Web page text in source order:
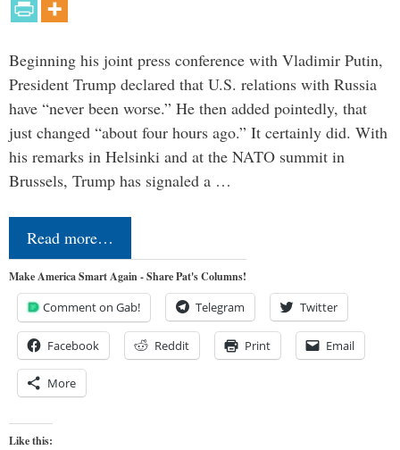
Beginning his joint press conference with Vladimir Putin,
President Trump declared that U.S. relations with Russia
have “never been worse.” He then added pointedly, that
just changed “about four hours ago.” It certainly did. With
his remarks in Helsinki and at the NATO summit in
Brussels, Trump has signaled a …
Read more…
Make America Smart Again - Share Pat's Columns!
Comment on Gab! Telegram Twitter
Facebook Reddit Print Email
More
Like this: